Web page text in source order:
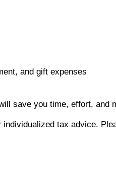
and gift expenses
save you time, effort, and
tax advice.